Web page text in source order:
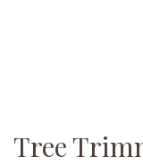
Tree